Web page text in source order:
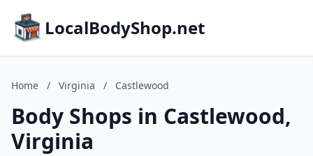
LocalBodyShop.net
Home / Virginia / Castlewood
Body Shops in Castlewood,
Virginia